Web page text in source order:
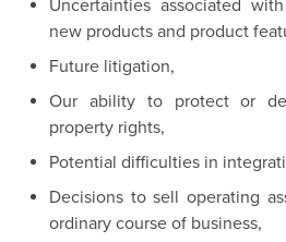
Uncertainties associated
new products and product
Future litigation,
Our ability to protect or
property rights,
Potential difficulties in
Decisions to sell operating
ordinary course of business,